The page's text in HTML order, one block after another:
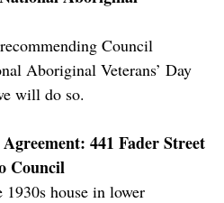
Council
Aboriginal Veterans’ Day
will do so.
441 Fader Street
Council
house in lower